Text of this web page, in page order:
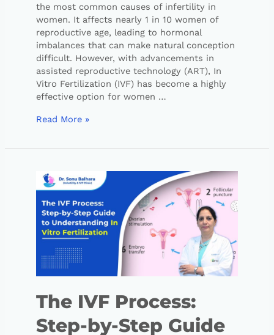
the most common causes of infertility in
women. It affects nearly 1 in 10 women of
reproductive age, leading to hormonal
imbalances that can make natural conception
difficult. However, with advancements in
assisted reproductive technology (ART), In
Vitro Fertilization (IVF) has become a highly
effective option for women …
Read More »
The IVF Process:
Step-by-Step Guide